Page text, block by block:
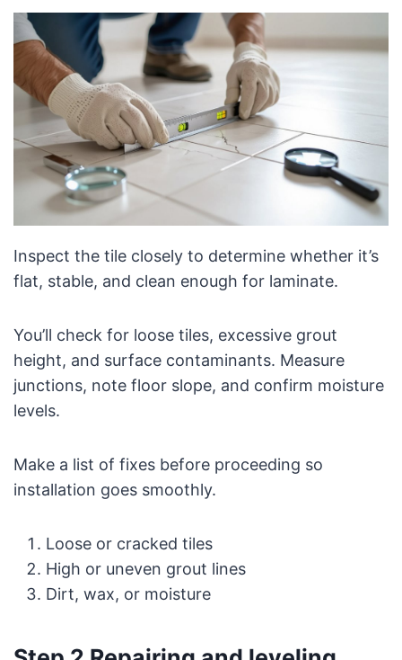
Inspect the tile closely to determine whether it’s
flat, stable, and clean enough for laminate.
You’ll check for loose tiles, excessive grout
height, and surface contaminants. Measure
junctions, note floor slope, and confirm moisture
levels.
Make a list of fixes before proceeding so
installation goes smoothly.
Loose or cracked tiles
High or uneven grout lines
Dirt, wax, or moisture